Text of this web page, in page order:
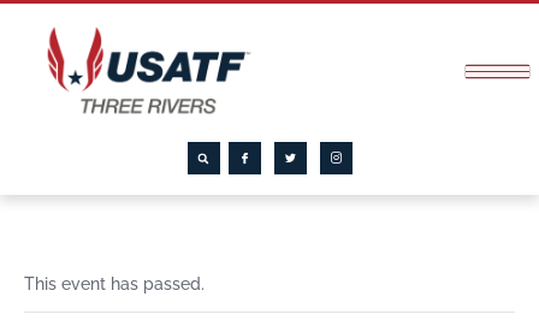
This event has passed.